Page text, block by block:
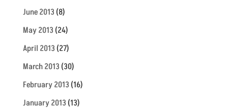
June 2013(8)
May 2013(24)
April 2013(27)
March 2013(30)
February 2013(16)
January 2013(13)